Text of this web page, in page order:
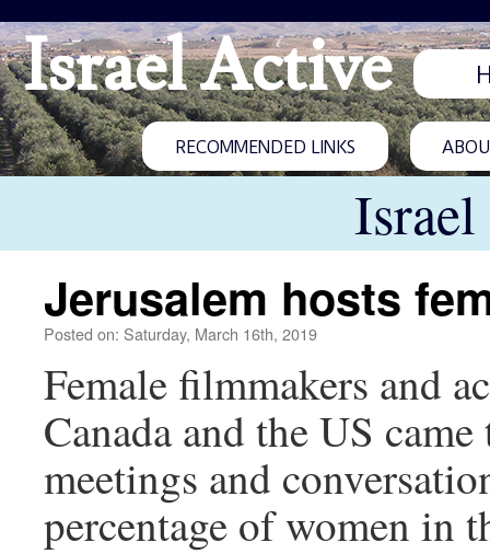
Israel Active
RECOMMENDED LINKS
Jerusalem hosts
Posted on: Saturday, March 16th, 2019
Female filmmakers and
Canada and the US
meetings and
percentage of women in